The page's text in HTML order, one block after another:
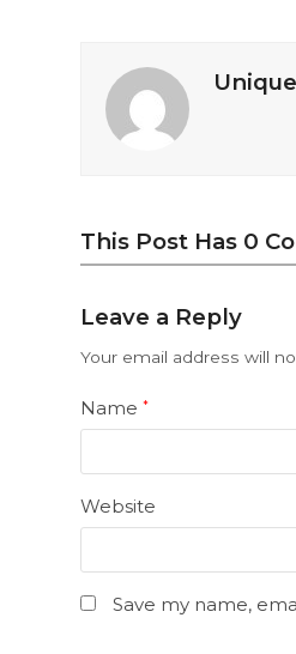
This Post Has 0
Leave a Reply
Your email address will
Name*
Website
Save my name,